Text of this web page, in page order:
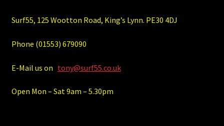
Surf55, 125 Wootton Road, King’s Lynn. PE30 4DJ
Phone (01553) 679090
E-Mail us on tony@surf55.co.uk
Open Mon – Sat 9am – 5.30pm